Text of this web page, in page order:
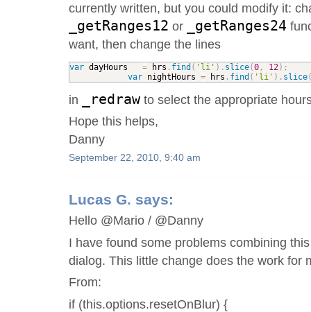
currently written, but you could modify it:
_getRanges12 or _getRanges24
want, then change the lines
var dayHours = hrs . find ( 'li' ) . slice(0 , 12) ;
var nightHours = hrs . find ( 'li' ) . slice
in _redraw to select the appropriate
Hope this helps,
Danny
September 22, 2010, 9:40 am
Lucas G. says:
Hello @Mario / @Danny
I have found some problems combining
dialog. This little change does the work for
From:
if (this.options.resetOnBlur) {